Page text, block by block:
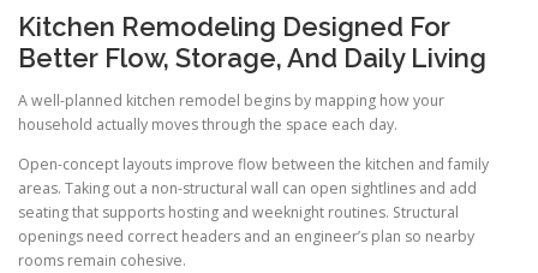
Kitchen Remodeling Designed For
Better Flow, Storage, And Daily Living
A well-planned kitchen remodel begins by mapping how your
household actually moves through the space each day.
Open-concept layouts improve flow between the kitchen and family
areas. Taking out a non-structural wall can open sightlines and add
seating that supports hosting and weeknight routines. Structural
openings need correct headers and an engineer’s plan so nearby
rooms remain cohesive.